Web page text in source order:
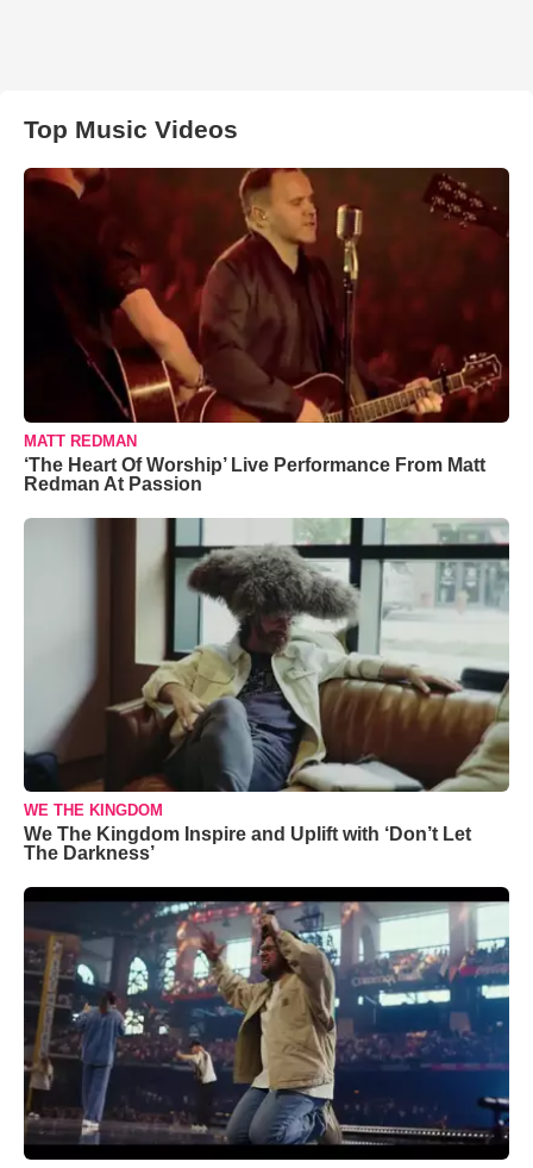
Top Music Videos
MATT REDMAN
‘The Heart Of Worship’ Live Performance From Matt
Redman At Passion
WE THE KINGDOM
We The Kingdom Inspire and Uplift with ‘Don’t Let
The Darkness’